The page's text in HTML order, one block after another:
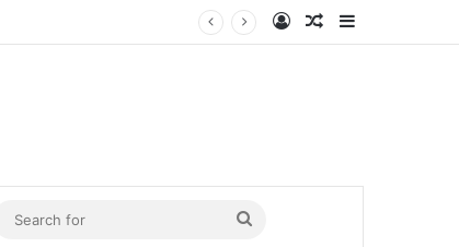
Log InRandom Article
Search